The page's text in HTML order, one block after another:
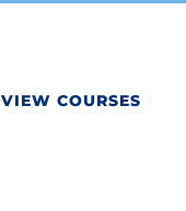
VIEW COURSES